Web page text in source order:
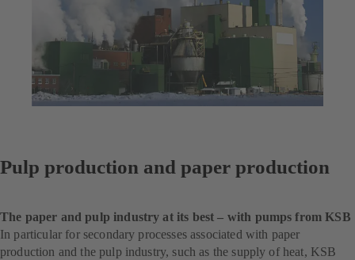
Pulp production and paper production
The paper and pulp industry at its best – with pumps from KSB
In particular for secondary processes associated with paper
production and the pulp industry, such as the supply of heat, KSB